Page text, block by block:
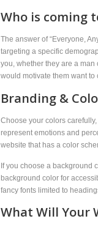
Who is coming
The answer of “Everyone,
targeting a specific
you, whether they are a
would motivate them want to
Branding &
Choose your colors
represent emotions and
website that has a color
If you choose a background
background color for
fancy fonts limited to
What Will Your